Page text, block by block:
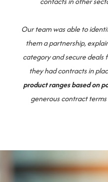
Our team was able to
them a partnership,
category and secure deals
they had contracts in
product ranges based on
generous contract